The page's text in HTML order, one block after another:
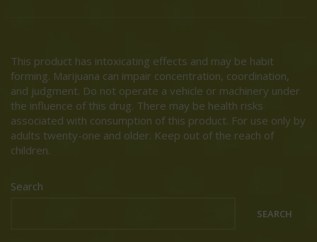
This product has intoxicating effects and may be habit
forming. Marijuana can impair concentration, coordination,
and judgment. Do not operate a vehicle or machinery under
the influence of this drug. There may be health risks
associated with consumption of this product. For use only by
adults twenty-one and older. Keep out of the reach of
children.
Search
SEARCH